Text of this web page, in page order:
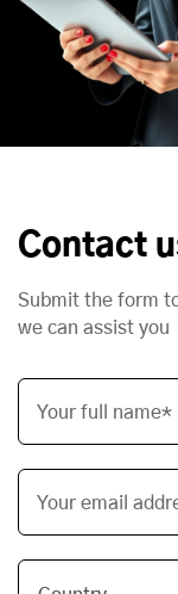
Contact
Submit the form
we can assist you
Your full name*
Your email